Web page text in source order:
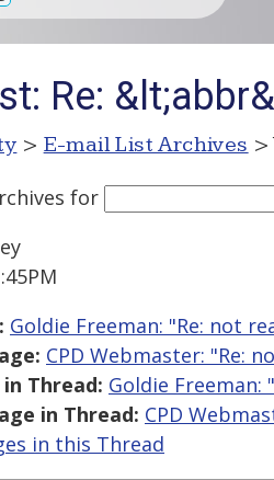
Re:
> E-mail List Archives >
for
Goldie Freeman: "Re: not
CPD Webmaster: "Re:
Thread: Goldie Freeman:
in Thread: CPD
in this Thread